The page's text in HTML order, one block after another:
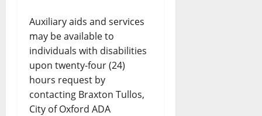
Auxiliary aids and services
may be available to
individuals with disabilities
upon twenty-four (24)
hours request by
contacting Braxton Tullos,
City of Oxford ADA